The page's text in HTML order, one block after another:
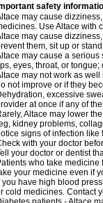
safety
may cause
Use Altace with
may cause
them, sit up or
may cause a
eyes, throat, or
may not work as
not improve or if they
excessive
at once if any of
Altace may lower
kidney problems,
signs of infection like
with your doctor
your doctor or dentist
who take
your medicine even if
you have high blood
cold medicines. Contact